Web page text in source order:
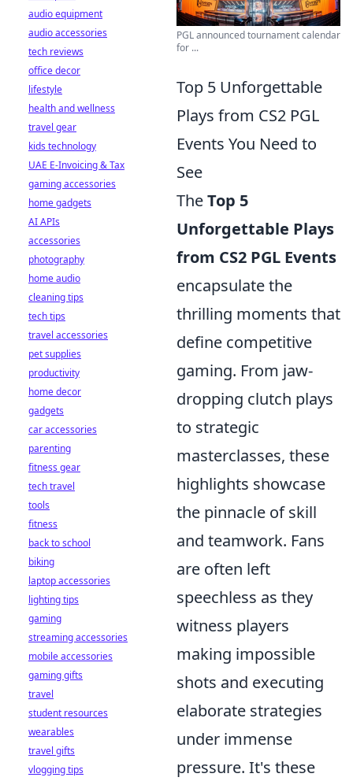
PGL announced tournament calendar
for ...
Top 5 Unforgettable
Plays from CS2 PGL
Events You Need to
See
TheTop 5
Unforgettable Plays
from CS2 PGL Events
encapsulate the
thrilling moments that
define competitive
gaming. From jaw-
dropping clutch plays
to strategic
masterclasses, these
highlights showcase
the pinnacle of skill
and teamwork. Fans
are often left
speechless as they
witness players
making impossible
shots and executing
elaborate strategies
under immense
pressure. It's these
audio equipment
audio accessories
tech reviews
office decor
lifestyle
health and wellness
travel gear
kids technology
UAE E-Invoicing & Tax
gaming accessories
home gadgets
AI APIs
accessories
photography
home audio
cleaning tips
tech tips
travel accessories
pet supplies
productivity
home decor
gadgets
car accessories
parenting
fitness gear
tech travel
tools
fitness
back to school
biking
laptop accessories
lighting tips
gaming
streaming accessories
mobile accessories
gaming gifts
travel
student resources
wearables
travel gifts
vlogging tips